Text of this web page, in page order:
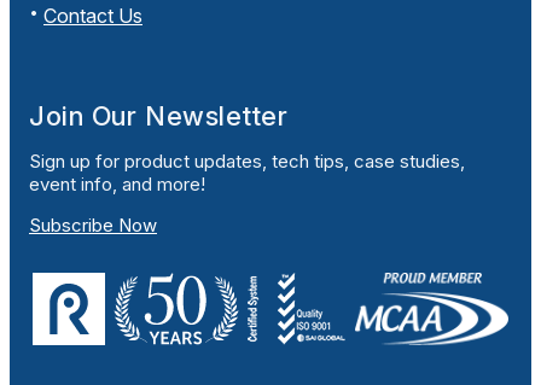
Contact Us
Join Our Newsletter
Sign up for product updates, tech tips, case studies,
event info, and more!
Subscribe Now